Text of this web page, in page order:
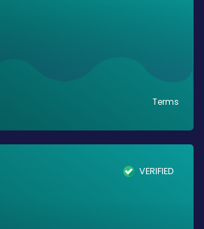
Terms
VERIFIED